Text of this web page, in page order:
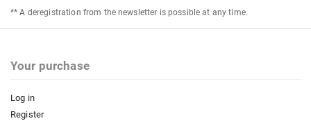
** A deregistration from the newsletter is possible at any time.
Your purchase
Log in
Register